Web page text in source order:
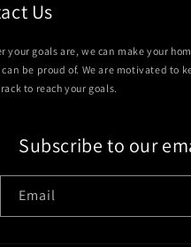
Us
your goals are, we can make your
be proud of. We are motivated to
to reach your goals.
Subscribe to our
Email